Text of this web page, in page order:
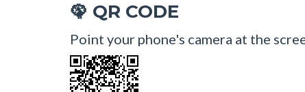
🦚 QR CODE
Point your phone's camera at the